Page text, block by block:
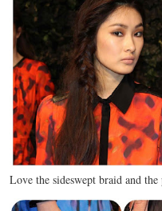
Love the sideswept braid and